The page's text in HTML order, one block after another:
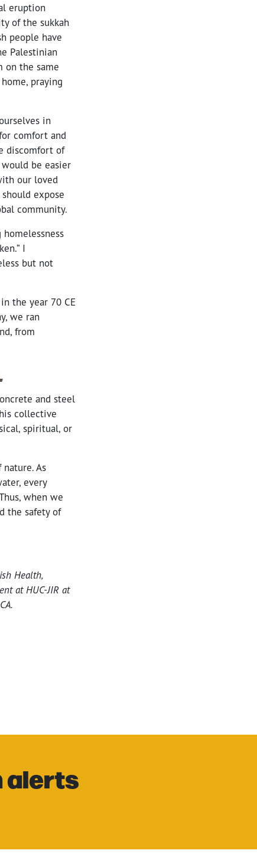
eruption
of the sukkah
people have
Palestinian
on the same
praying
in
comfort and
discomfort of
be easier
our loved
expose
community.
I
but not
the year 70 CE
we ran
from
and steel
collective
spiritual, or
As
every
when we
the safety of
Health,
at HUC-JIR at
alerts